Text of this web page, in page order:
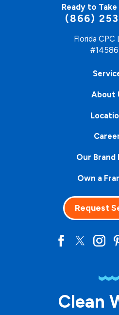
Ready to
(866)
Florida CPC
About
Our Brand
Own a
Request
Clean